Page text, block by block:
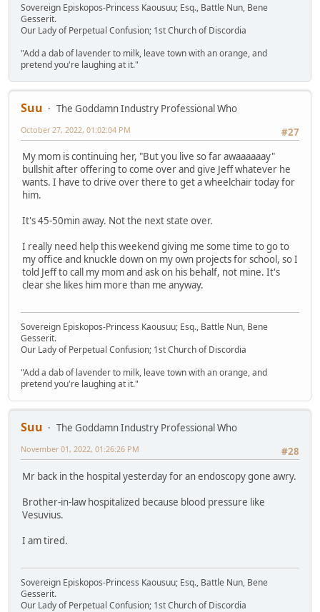
Sovereign Episkopos-Princess Kaousuu; Esq., Battle Nun, Bene
Gesserit.
Our Lady of Perpetual Confusion; 1st Church of Discordia
"Add a dab of lavender to milk, leave town with an orange, and
pretend you're laughing at it."
Suu
The Goddamn Industry Professional Who
#27
October 27, 2022, 01:02:04 PM
My mom is continuing her, "But you live so far awaaaaaay"
bullshit after offering to come over and give Jeff whatever he
wants. I have to drive over there to get a wheelchair today for
him.
It's 45-50min away. Not the next state over.
I really need help this weekend giving me some time to go to
my office and knuckle down on my own projects for school, so I
told Jeff to call my mom and ask on his behalf, not mine. It's
clear she likes him more than me anyway.
Sovereign Episkopos-Princess Kaousuu; Esq., Battle Nun, Bene
Gesserit.
Our Lady of Perpetual Confusion; 1st Church of Discordia
"Add a dab of lavender to milk, leave town with an orange, and
pretend you're laughing at it."
Suu
The Goddamn Industry Professional Who
#28
November 01, 2022, 01:26:26 PM
Mr back in the hospital yesterday for an endoscopy gone awry.
Brother-in-law hospitalized because blood pressure like
Vesuvius.
I am tired.
Sovereign Episkopos-Princess Kaousuu; Esq., Battle Nun, Bene
Gesserit.
Our Lady of Perpetual Confusion; 1st Church of Discordia